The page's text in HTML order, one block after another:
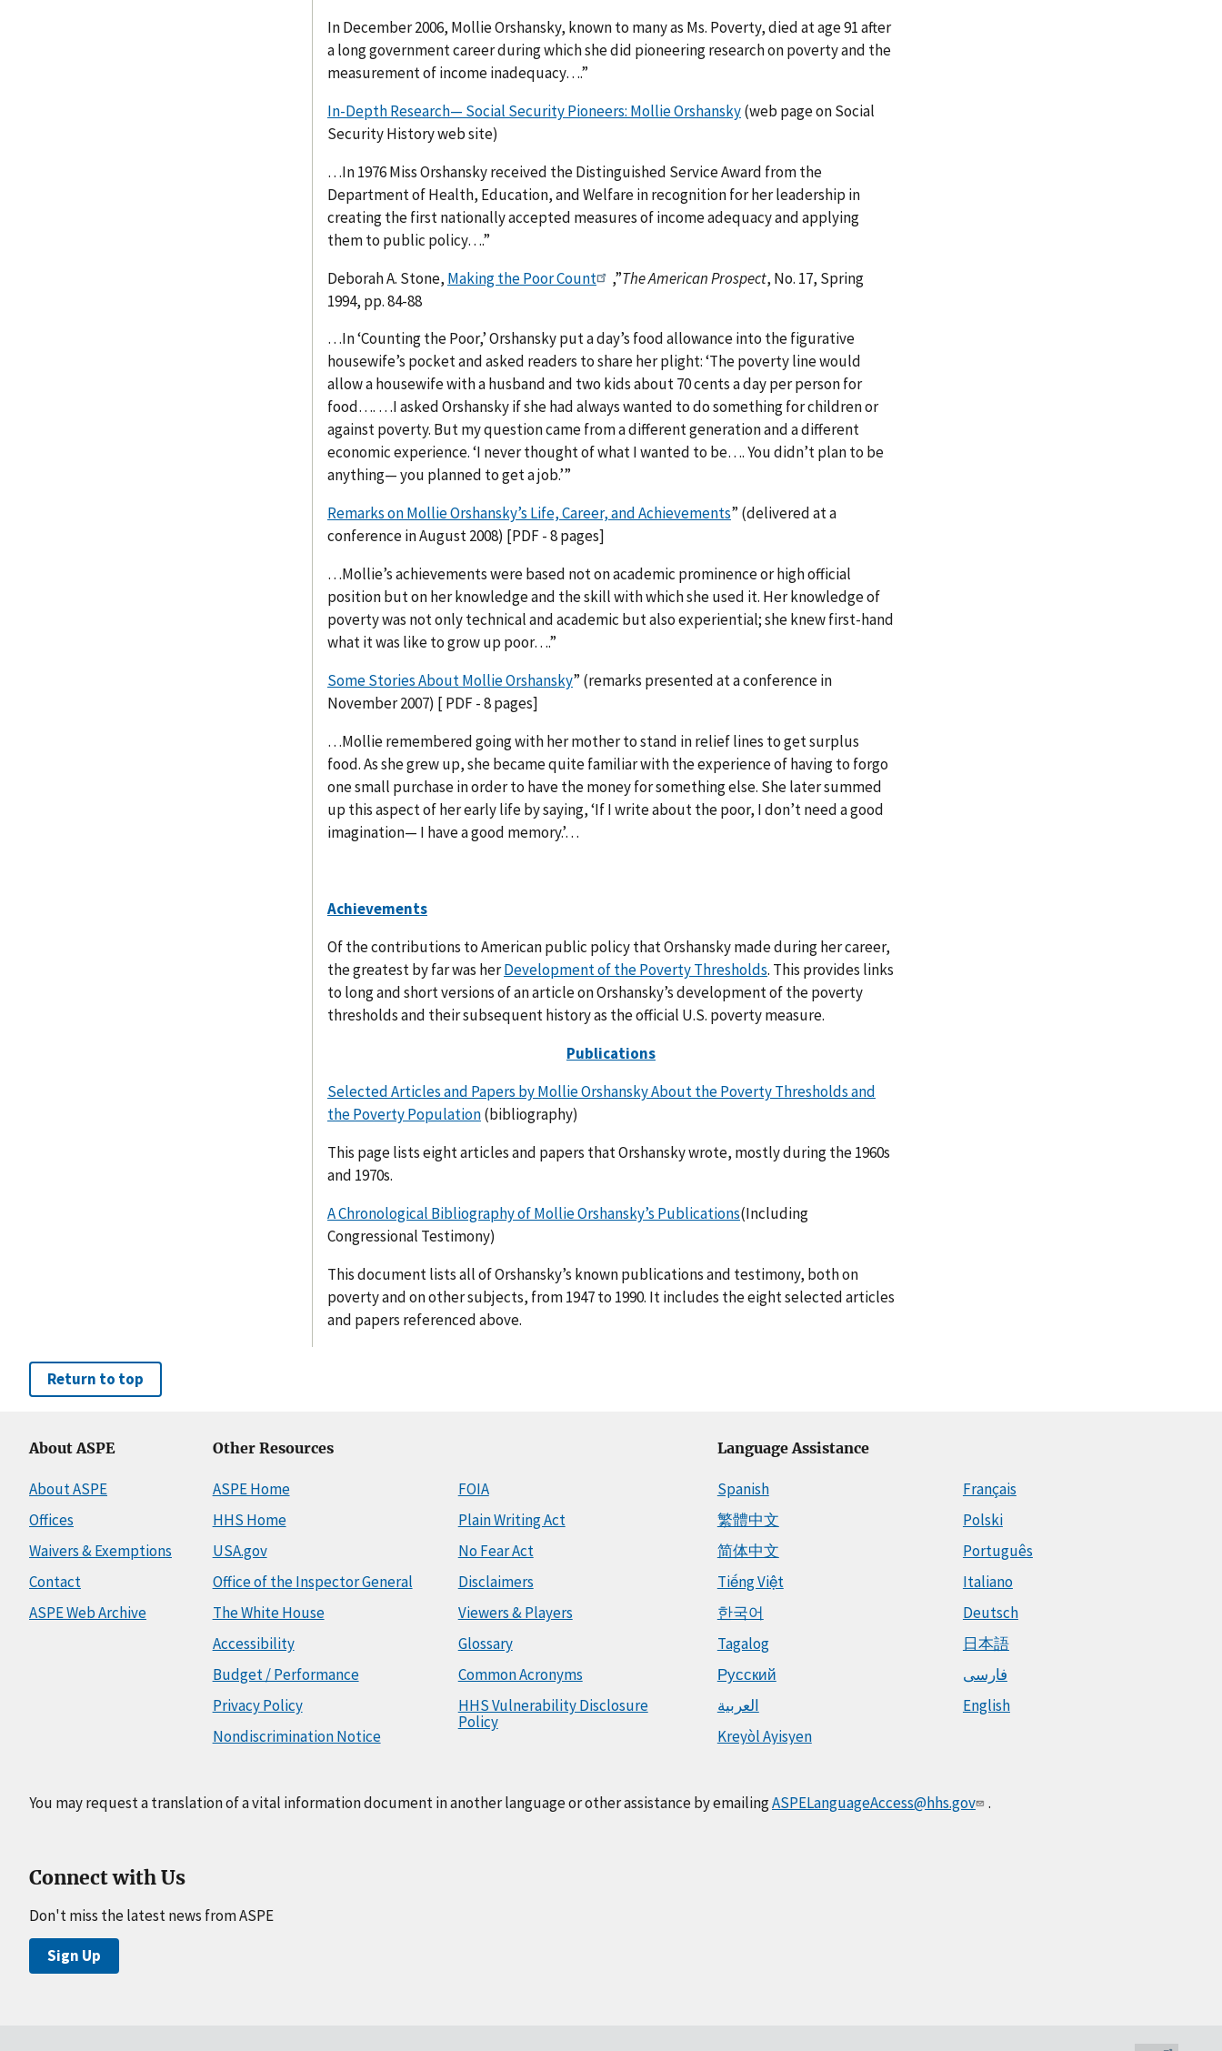
In December 2006, Mollie Orshansky, known to many as Ms. Poverty, died at age 91 after
a long government career during which she did pioneering research on poverty and the
measurement of income inadequacy….”
In-Depth Research— Social Security Pioneers: Mollie Orshansky(web page on Social
Security History web site)
…In 1976 Miss Orshansky received the Distinguished Service Award from the
Department of Health, Education, and Welfare in recognition for her leadership in
creating the first nationally accepted measures of income adequacy and applying
them to public policy….”
Deborah A. Stone, Making the Poor Count ,”The American Prospect, No. 17, Spring
1994, pp. 84-88
…In ‘Counting the Poor,’ Orshansky put a day’s food allowance into the figurative
housewife’s pocket and asked readers to share her plight: ‘The poverty line would
allow a housewife with a husband and two kids about 70 cents a day per person for
food…. …I asked Orshansky if she had always wanted to do something for children or
against poverty. But my question came from a different generation and a different
economic experience. ‘I never thought of what I wanted to be…. You didn’t plan to be
anything— you planned to get a job.’”
Remarks on Mollie Orshansky’s Life, Career, and Achievements” (delivered at a
conference in August 2008) [PDF - 8 pages]
…Mollie’s achievements were based not on academic prominence or high official
position but on her knowledge and the skill with which she used it. Her knowledge of
poverty was not only technical and academic but also experiential; she knew first-hand
what it was like to grow up poor….”
Some Stories About Mollie Orshansky” (remarks presented at a conference in
November 2007) [ PDF - 8 pages]
…Mollie remembered going with her mother to stand in relief lines to get surplus
food. As she grew up, she became quite familiar with the experience of having to forgo
one small purchase in order to have the money for something else. She later summed
up this aspect of her early life by saying, ‘If I write about the poor, I don’t need a good
imagination— I have a good memory.’…
Achievements
Of the contributions to American public policy that Orshansky made during her career,
the greatest by far was herDevelopment of the Poverty Thresholds. This provides links
to long and short versions of an article on Orshansky’s development of the poverty
thresholds and their subsequent history as the official U.S. poverty measure.
Publications
Selected Articles and Papers by Mollie Orshansky About the Poverty Thresholds and
the Poverty Population(bibliography)
This page lists eight articles and papers that Orshansky wrote, mostly during the 1960s
and 1970s.
A Chronological Bibliography of Mollie Orshansky’s Publications(Including
Congressional Testimony)
This document lists all of Orshansky’s known publications and testimony, both on
poverty and on other subjects, from 1947 to 1990. It includes the eight selected articles
and papers referenced above.
Return to top
About ASPE
About ASPE
Offices
Waivers & Exemptions
Contact
ASPE Web Archive
Other Resources
ASPE Home
HHS Home
USA.gov
Office of the Inspector General
The White House
Accessibility
Budget / Performance
Privacy Policy
Nondiscrimination Notice
FOIA
Plain Writing Act
No Fear Act
Disclaimers
Viewers & Players
Glossary
Common Acronyms
HHS Vulnerability Disclosure
Policy
Language Assistance
Spanish
繁體中文
简体中文
Tiếng Việt
한국어
Tagalog
Русский
العربية
Kreyòl Ayisyen
Français
Polski
Português
Italiano
Deutsch
日本語
فارسی
English
You may request a translation of a vital information document in another language or other assistance by emailingASPELanguageAccess@hhs.gov .
Connect with Us
Don't miss the latest news from ASPE
Sign Up